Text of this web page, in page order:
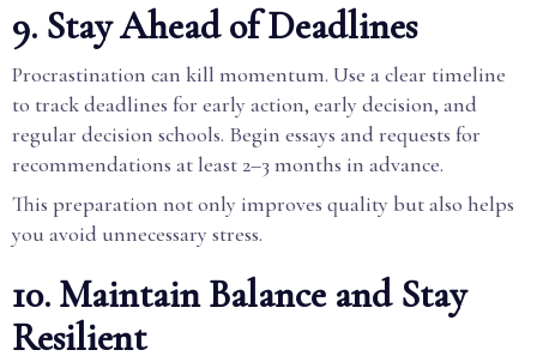
9. Stay Ahead of Deadlines
Procrastination can kill momentum. Use a clear timeline
to track deadlines for early action, early decision, and
regular decision schools. Begin essays and requests for
recommendations at least 2–3 months in advance.
This preparation not only improves quality but also helps
you avoid unnecessary stress.
10. Maintain Balance and Stay
Resilient